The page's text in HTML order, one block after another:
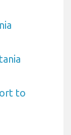
to